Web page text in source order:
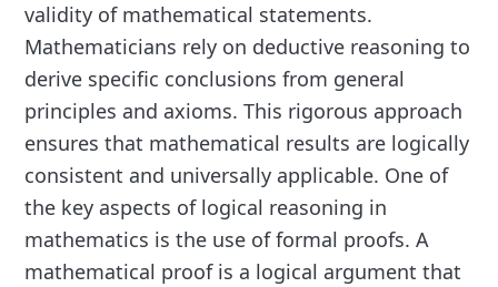
validity of mathematical statements.
Mathematicians rely on deductive reasoning to
derive specific conclusions from general
principles and axioms. This rigorous approach
ensures that mathematical results are logically
consistent and universally applicable. One of
the key aspects of logical reasoning in
mathematics is the use of formal proofs. A
mathematical proof is a logical argument that